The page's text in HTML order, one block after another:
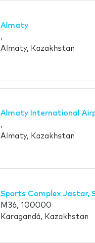
Almaty
,
Almaty, Kazakhstan
Almaty International
,
Almaty, Kazakhstan
Sports Complex Jastar,
M36, 100000
Karagandá, Kazakhstan